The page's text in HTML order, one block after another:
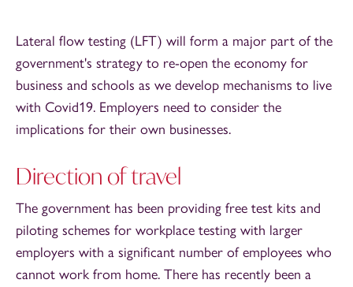
Lateral flow testing (LFT) will form a major part of the
government's strategy to re-open the economy for
business and schools as we develop mechanisms to live
with Covid19. Employers need to consider the
implications for their own businesses.
Direction of travel
The government has been providing free test kits and
piloting schemes for workplace testing with larger
employers with a significant number of employees who
cannot work from home. There has recently been a